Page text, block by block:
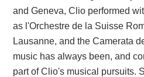
and Geneva, Clio performed
as l'Orchestre de la Suisse
Lausanne, and the Camerata
music has always been, and
part of Clio's musical pursuits.